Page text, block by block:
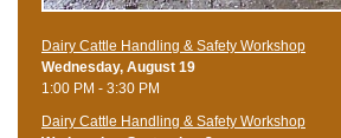
Dairy Cattle Handling & Safety Workshop
Wednesday, August 19
1:00 PM - 3:30 PM
Dairy Cattle Handling & Safety Workshop